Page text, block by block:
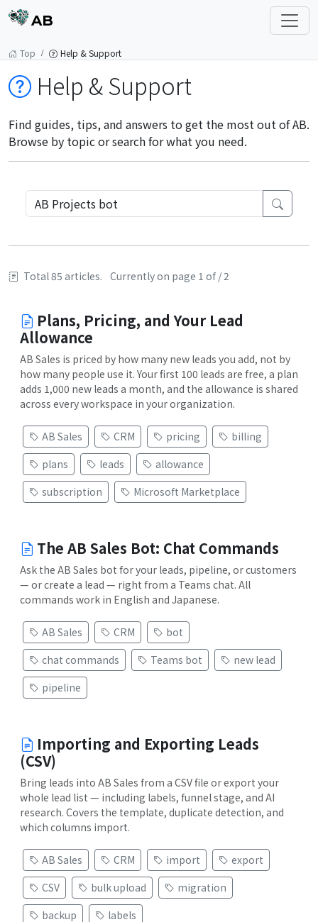
AB
Top Help & Support
Help & Support
Find guides, tips, and answers to get the most out of AB.
Browse by topic or search for what you need.
Total 85 articles. Currently on page 1 of / 2
Plans, Pricing, and Your Lead
Allowance
AB Sales is priced by how many new leads you add, not by
how many people use it. Your first 100 leads are free, a plan
adds 1,000 new leads a month, and the allowance is shared
across every workspace in your organization.
AB Sales CRM pricing
billing
plans
leads
allowance
subscription
Microsoft Marketplace
The AB Sales Bot: Chat Commands
Ask the AB Sales bot for your leads, pipeline, or customers
— or create a lead — right from a Teams chat. All
commands work in English and Japanese.
AB Sales CRM
bot
chat commands
Teams bot
new lead
pipeline
Importing and Exporting Leads
(CSV)
Bring leads into AB Sales from a CSV file or export your
whole lead list — including labels, funnel stage, and AI
research. Covers the template, duplicate detection, and
which columns import.
AB Sales CRM import
export
CSV
bulk upload
migration
backup
labels